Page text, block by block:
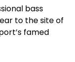
bass
to the site of
famed